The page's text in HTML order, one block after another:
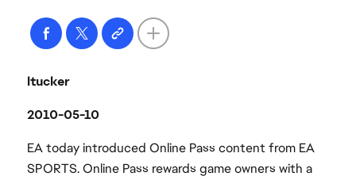
ltucker
2010-05-10
EA today introduced Online Pass content from EA
SPORTS. Online Pass rewards game owners with a